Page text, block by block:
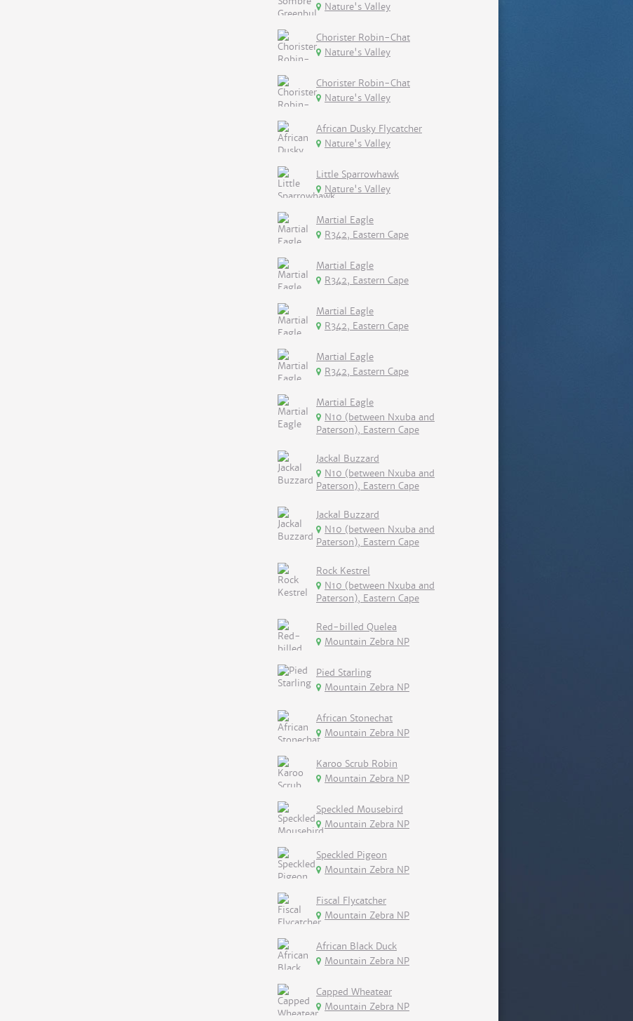
Nature's Valley
Chorister Robin-Chat
Nature's Valley
Chorister Robin-Chat
Nature's Valley
African Dusky Flycatcher
Nature's Valley
Little Sparrowhawk
Nature's Valley
Martial Eagle
R342, Eastern Cape
Martial Eagle
R342, Eastern Cape
Martial Eagle
R342, Eastern Cape
Martial Eagle
R342, Eastern Cape
Martial Eagle
N10 (between Nxuba and
Paterson), Eastern Cape
Jackal Buzzard
N10 (between Nxuba and
Paterson), Eastern Cape
Jackal Buzzard
N10 (between Nxuba and
Paterson), Eastern Cape
Rock Kestrel
N10 (between Nxuba and
Paterson), Eastern Cape
Red-billed Quelea
Mountain Zebra NP
Pied Starling
Mountain Zebra NP
African Stonechat
Mountain Zebra NP
Karoo Scrub Robin
Mountain Zebra NP
Speckled Mousebird
Mountain Zebra NP
Speckled Pigeon
Mountain Zebra NP
Fiscal Flycatcher
Mountain Zebra NP
African Black Duck
Mountain Zebra NP
Capped Wheatear
Mountain Zebra NP